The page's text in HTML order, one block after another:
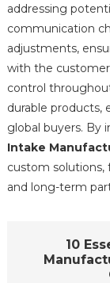
addressing
communication
adjustments,
with the
control
durable products,
global buyers. By
Intake
custom solutions,
and long-term
10